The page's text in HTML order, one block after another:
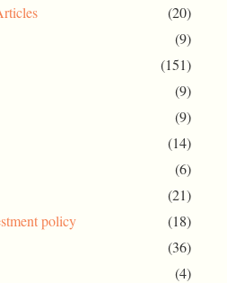
(20)
(9)
(151)
(9)
(9)
(14)
(6)
(21)
policy
(18)
(36)
(4)